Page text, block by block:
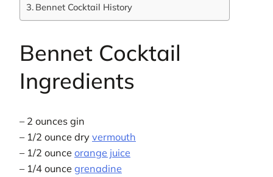
Bennet Cocktail History
Bennet Cocktail
Ingredients
– 2 ounces gin
– 1/2 ounce dry vermouth
– 1/2 ounce orange juice
– 1/4 ounce grenadine